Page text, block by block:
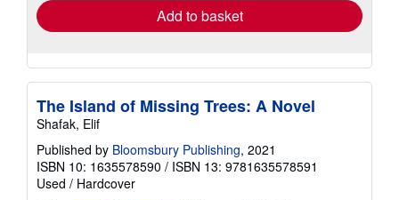
Add to basket
The Island of Missing Trees: A Novel
Shafak, Elif
Published by Bloomsbury Publishing, 2021
ISBN 10: 1635578590 / ISBN 13: 9781635578591
Used / Hardcover